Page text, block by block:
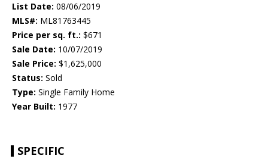
List Date: 08/06/2019
MLS#: ML81763445
Price per sq. ft.: $671
Sale Date: 10/07/2019
Sale Price: $1,625,000
Status: Sold
Type: Single Family Home
Year Built: 1977
SPECIFIC